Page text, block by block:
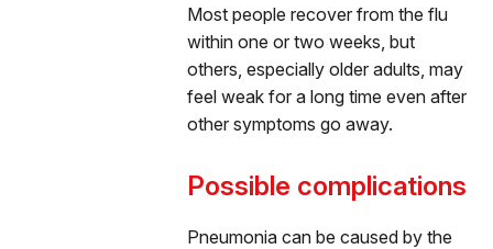
Most people recover from the flu
within one or two weeks, but
others, especially older adults, may
feel weak for a long time even after
other symptoms go away.
Possible complications
Pneumonia can be caused by the